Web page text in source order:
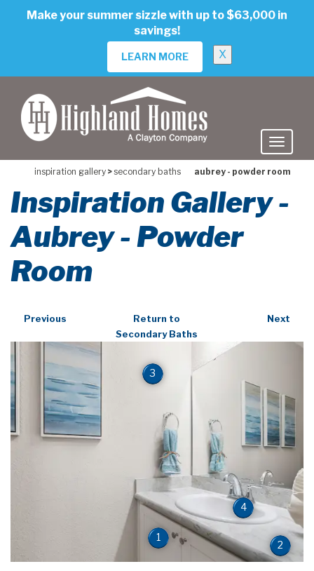
Make your summer sizzle with up to $63,000 in
savings!
LEARN MORE X
inspiration gallery >secondary baths aubrey - powder room
Inspiration Gallery -
Aubrey - Powder
Room
Previous
Return to
Secondary Baths
Next
1
2
3
4